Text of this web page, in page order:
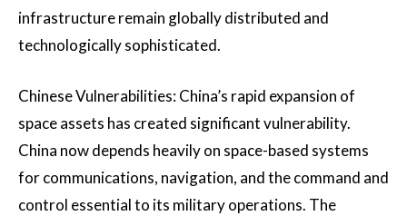
infrastructure remain globally distributed and
technologically sophisticated.
Chinese Vulnerabilities: China’s rapid expansion of
space assets has created significant vulnerability.
China now depends heavily on space-based systems
for communications, navigation, and the command and
control essential to its military operations. The